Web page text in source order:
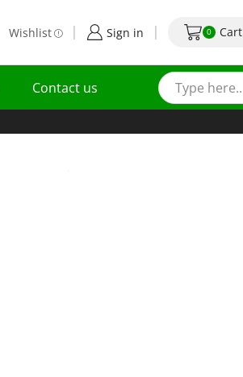
Wishlist Sign in 0 Cart
Contact us